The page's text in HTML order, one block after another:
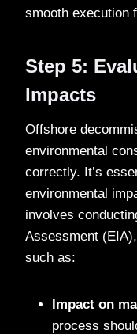
smooth execution
Step 5:
Impacts
Offshore
environmental
correctly. It’s
environmental
involves
Assessment
such as:
Impact on
process